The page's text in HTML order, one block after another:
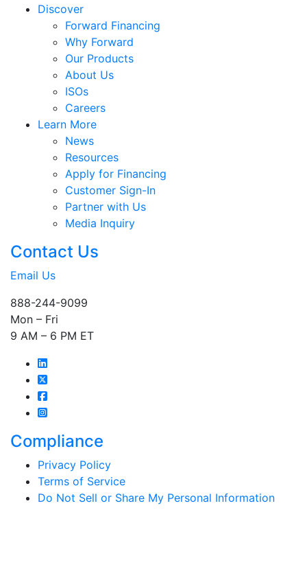
Discover
Forward Financing
Why Forward
Our Products
About Us
ISOs
Careers
Learn More
News
Resources
Apply for Financing
Customer Sign-In
Partner with Us
Media Inquiry
Contact Us
Email Us
888-244-9099
Mon – Fri
9 AM – 6 PM ET
Compliance
Privacy Policy
Terms of Service
Do Not Sell or Share My Personal Information